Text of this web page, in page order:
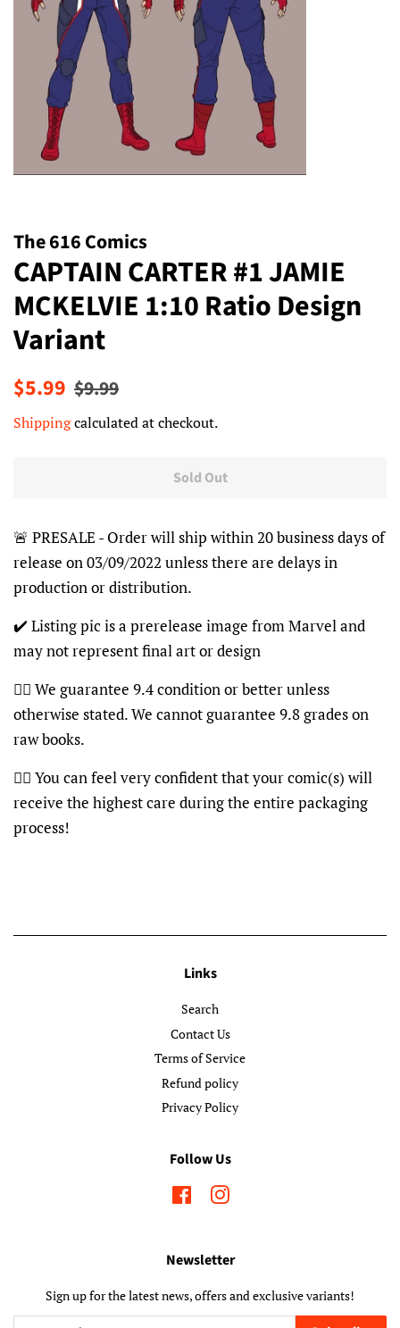
The 616 Comics
CAPTAIN CARTER #1 JAMIE
MCKELVIE 1:10 Ratio Design
Variant
Regular
$5.99 Sale
$9.99
Shippingcalculated at checkout.
Sold Out
🚨 PRESALE - Order will ship within 20 business days of
release on 03/09/2022 unless there are delays in
production or distribution.
✔️ Listing pic is a prerelease image from Marvel and
may not represent final art or design
👍🏽 We guarantee 9.4 condition or better unless
otherwise stated. We cannot guarantee 9.8 grades on
raw books.
👍🏽 You can feel very confident that your comic(s) will
receive the highest care during the entire packaging
process!
Links
Search
Contact Us
Terms of Service
Refund policy
Privacy Policy
Follow Us
FacebookInstagram
Newsletter
Sign up for the latest news, offers and exclusive variants!